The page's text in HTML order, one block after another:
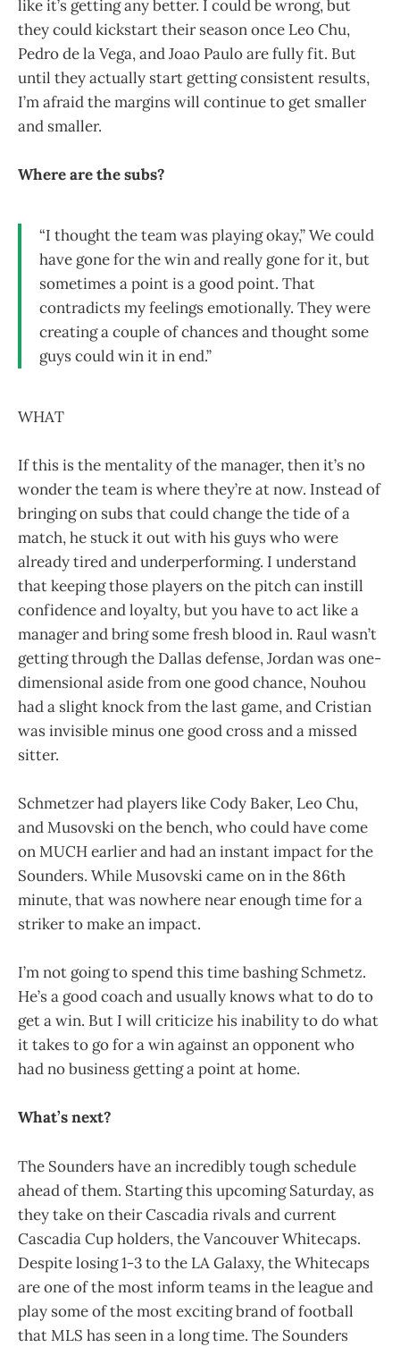
like it’s getting any better. I could be wrong, but
they could kickstart their season once Leo Chu,
Pedro de la Vega, and Joao Paulo are fully fit. But
until they actually start getting consistent results,
I’m afraid the margins will continue to get smaller
and smaller.
Where are the subs?
“I thought the team was playing okay,” We could
have gone for the win and really gone for it, but
sometimes a point is a good point. That
contradicts my feelings emotionally. They were
creating a couple of chances and thought some
guys could win it in end.”
WHAT
If this is the mentality of the manager, then it’s no
wonder the team is where they’re at now. Instead of
bringing on subs that could change the tide of a
match, he stuck it out with his guys who were
already tired and underperforming. I understand
that keeping those players on the pitch can instill
confidence and loyalty, but you have to act like a
manager and bring some fresh blood in. Raul wasn’t
getting through the Dallas defense, Jordan was one-
dimensional aside from one good chance, Nouhou
had a slight knock from the last game, and Cristian
was invisible minus one good cross and a missed
sitter.
Schmetzer had players like Cody Baker, Leo Chu,
and Musovski on the bench, who could have come
on MUCH earlier and had an instant impact for the
Sounders. While Musovski came on in the 86th
minute, that was nowhere near enough time for a
striker to make an impact.
I’m not going to spend this time bashing Schmetz.
He’s a good coach and usually knows what to do to
get a win. But I will criticize his inability to do what
it takes to go for a win against an opponent who
had no business getting a point at home.
What’s next?
The Sounders have an incredibly tough schedule
ahead of them. Starting this upcoming Saturday, as
they take on their Cascadia rivals and current
Cascadia Cup holders, the Vancouver Whitecaps.
Despite losing 1-3 to the LA Galaxy, the Whitecaps
are one of the most inform teams in the league and
play some of the most exciting brand of football
that MLS has seen in a long time. The Sounders